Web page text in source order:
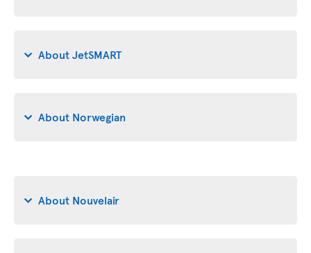
About JetSMART
About Norwegian
About Nouvelair